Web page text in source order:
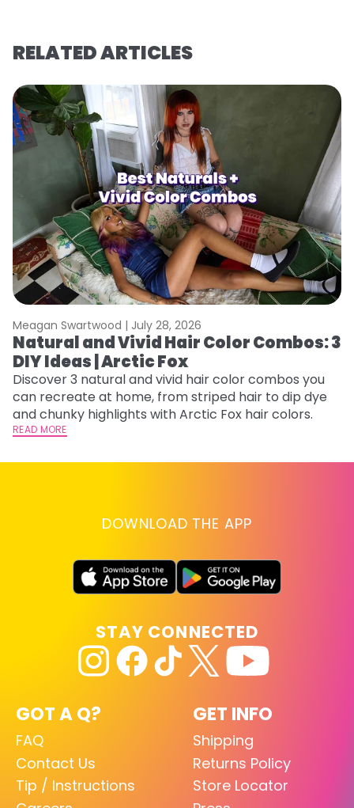
RELATED ARTICLES
Meagan Swartwood | July 28, 2026
Natural and Vivid Hair Color Combos: 3
DIY Ideas | Arctic Fox
Discover 3 natural and vivid hair color combos you
can recreate at home, from striped hair to dip dye
and chunky highlights with Arctic Fox hair colors.
READ MORE
DOWNLOAD THE APP
GOT A Q?
FAQ
Contact Us
Tip / Instructions
GET INFO
Shipping
Returns Policy
Store Locator
STAY CONNECTED